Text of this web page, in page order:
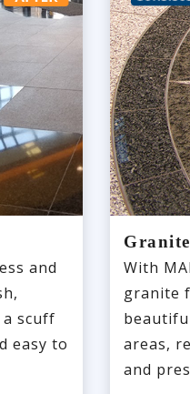
and
scuff
easy to
With
granite
areas,
and